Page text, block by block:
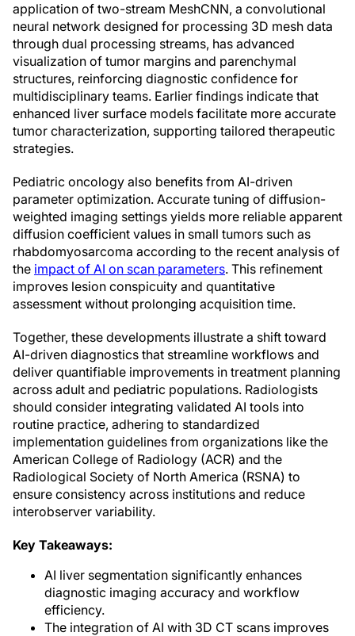
application of two-stream MeshCNN, a convolutional
neural network designed for processing 3D mesh data
through dual processing streams, has advanced
visualization of tumor margins and parenchymal
structures, reinforcing diagnostic confidence for
multidisciplinary teams. Earlier findings indicate that
enhanced liver surface models facilitate more accurate
tumor characterization, supporting tailored therapeutic
strategies.
Pediatric oncology also benefits from AI-driven
parameter optimization. Accurate tuning of diffusion-
weighted imaging settings yields more reliable apparent
diffusion coefficient values in small tumors such as
rhabdomyosarcoma according to the recent analysis of
the impact of AI on scan parameters. This refinement
improves lesion conspicuity and quantitative
assessment without prolonging acquisition time.
Together, these developments illustrate a shift toward
AI-driven diagnostics that streamline workflows and
deliver quantifiable improvements in treatment planning
across adult and pediatric populations. Radiologists
should consider integrating validated AI tools into
routine practice, adhering to standardized
implementation guidelines from organizations like the
American College of Radiology (ACR) and the
Radiological Society of North America (RSNA) to
ensure consistency across institutions and reduce
interobserver variability.
Key Takeaways:
AI liver segmentation significantly enhances
diagnostic imaging accuracy and workflow
efficiency.
The integration of AI with 3D CT scans improves